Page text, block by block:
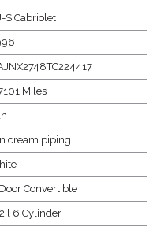
S Cabriolet
Miles
cream piping
Convertible
l 6 Cylinder